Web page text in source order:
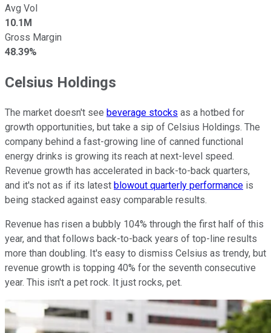
Avg Vol
10.1M
Gross Margin
48.39%
Celsius Holdings
The market doesn't see beverage stocks as a hotbed for
growth opportunities, but take a sip of Celsius Holdings. The
company behind a fast-growing line of canned functional
energy drinks is growing its reach at next-level speed.
Revenue growth has accelerated in back-to-back quarters,
and it's not as if its latest blowout quarterly performance is
being stacked against easy comparable results.
Revenue has risen a bubbly 104% through the first half of this
year, and that follows back-to-back years of top-line results
more than doubling. It's easy to dismiss Celsius as trendy, but
revenue growth is topping 40% for the seventh consecutive
year. This isn't a pet rock. It just rocks, pet.